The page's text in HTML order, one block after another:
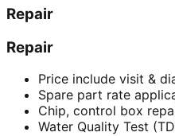
Repair
Repair
Price include visit &
Spare part rate
Chip, control box
Water Quality Test